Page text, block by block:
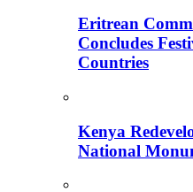
Eritrean
Concludes
Countries
Kenya
National